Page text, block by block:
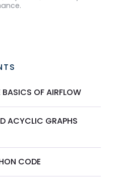
OF AIRFLOW
ACYCLIC GRAPHS
CODE